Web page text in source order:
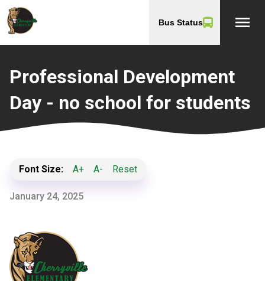
Bus Status menu
Professional Development
Day - no school for students
Font Size: A+ A- Reset
January 24, 2025